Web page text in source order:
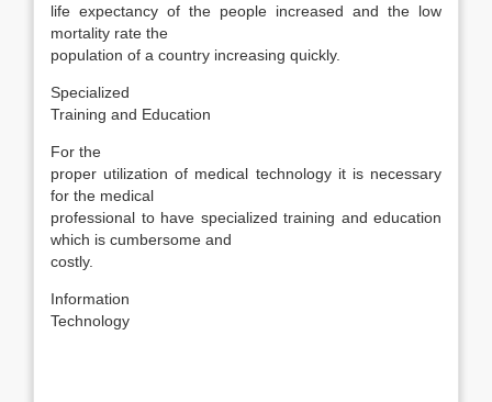
life expectancy of the people increased and the low
mortality rate the
population of a country increasing quickly.
Specialized
Training and Education
For the
proper utilization of medical technology it is necessary
for the medical
professional to have specialized training and education
which is cumbersome and
costly.
Information
Technology